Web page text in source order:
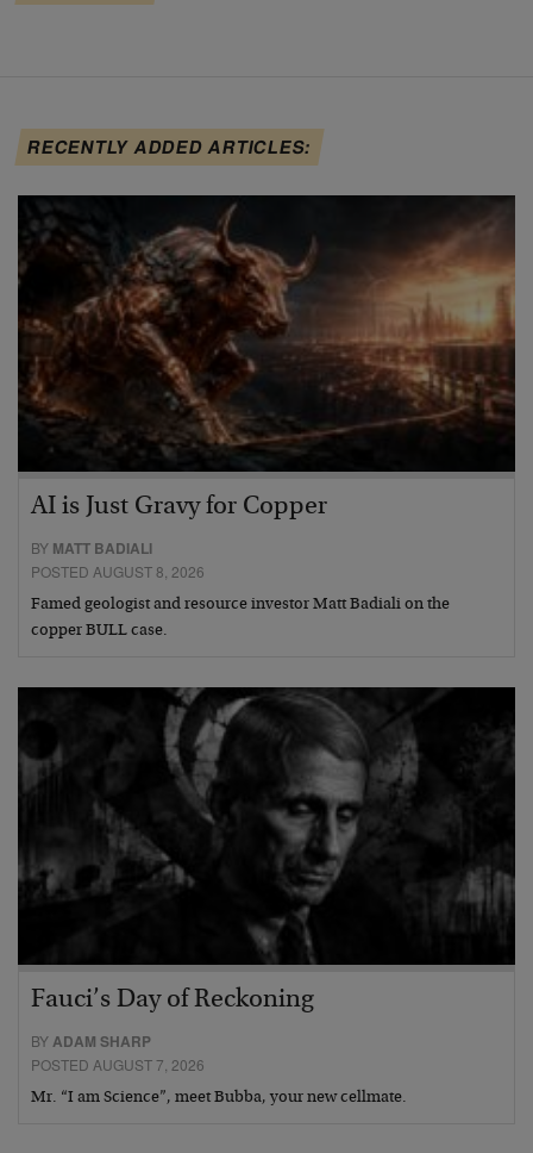
RECENTLY ADDED ARTICLES:
AI is Just Gravy for Copper
BY MATT BADIALI
POSTED AUGUST 8, 2026
Famed geologist and resource investor Matt Badiali on the
copper BULL case.
Fauci’s Day of Reckoning
BYADAM SHARP
POSTED AUGUST 7, 2026
Mr. “I am Science”, meet Bubba, your new cellmate.